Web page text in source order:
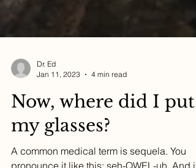
Dr. Ed
Jan 11, 2023
4 min read
Now, where did I put